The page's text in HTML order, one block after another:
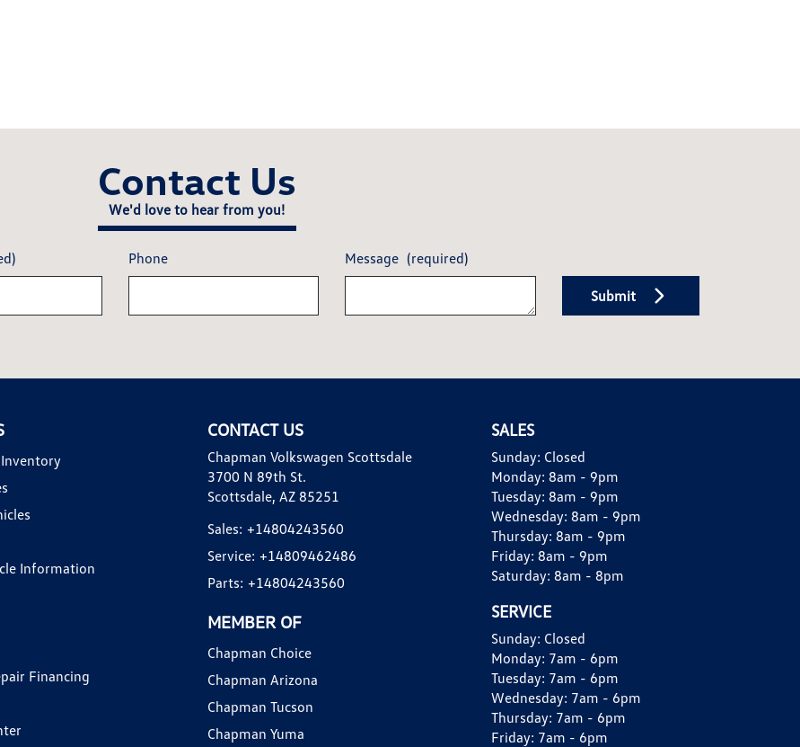
Contact Us
We'd love to hear from you!
Phone Message (required)
Submit
Information
Financing
CONTACT US
Chapman Volkswagen Scottsdale
3700 N 89th St.
Scottsdale, AZ 85251
Sales: +14804243560
Service: +14809462486
Parts: +14804243560
MEMBER OF
Chapman Choice
Chapman Arizona
Chapman Tucson
Chapman Yuma
SALES
Sunday: Closed
Monday: 8am - 9pm
Tuesday: 8am - 9pm
Wednesday: 8am - 9pm
Thursday: 8am - 9pm
Friday: 8am - 9pm
Saturday: 8am - 8pm
SERVICE
Sunday: Closed
Monday: 7am - 6pm
Tuesday: 7am - 6pm
Wednesday: 7am - 6pm
Thursday: 7am - 6pm
Friday: 7am - 6pm